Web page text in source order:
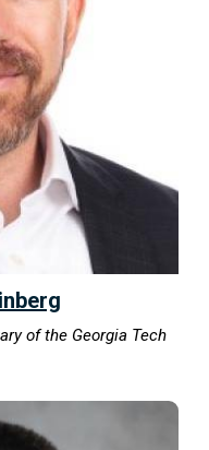
of the Georgia Tech